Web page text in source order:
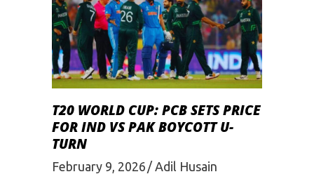
T20 WORLD CUP: PCB SETS PRICE
FOR IND VS PAK BOYCOTT U-
TURN
February 9, 2026 Adil Husain